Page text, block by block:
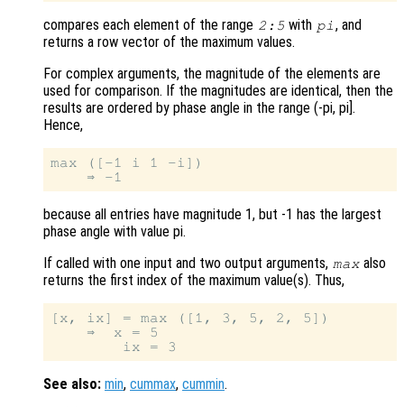
compares each element of the range 2:5 with pi, and
returns a row vector of the maximum values.
For complex arguments, the magnitude of the elements are
used for comparison. If the magnitudes are identical, then the
results are ordered by phase angle in the range (-pi, pi].
Hence,
max ([-1 i 1 -i])
because all entries have magnitude 1, but -1 has the largest
phase angle with value pi.
If called with one input and two output arguments, max also
returns the first index of the maximum value(s). Thus,
[x, ix] = max ([1, 3, 5, 2, 5])
    ⇒  x = 5
See also: min, cummax, cummin.